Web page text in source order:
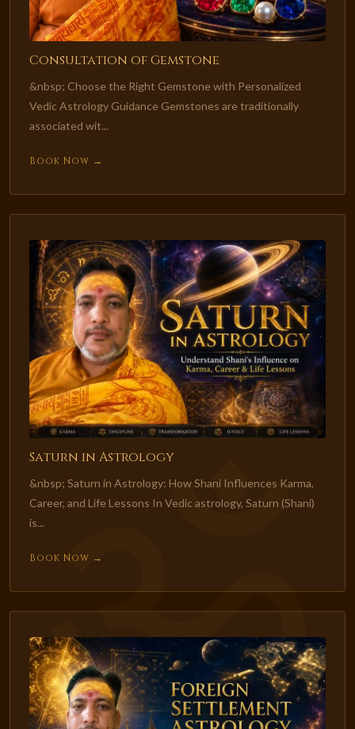
Consultation of Gemstone
&nbsp; Choose the Right Gemstone with Personalized
Vedic Astrology Guidance Gemstones are traditionally
associated wit...
Book Now →
Saturn in Astrology
&nbsp; Saturn in Astrology: How Shani Influences Karma,
Career, and Life Lessons In Vedic astrology, Saturn (Shani)
is...
Book Now →